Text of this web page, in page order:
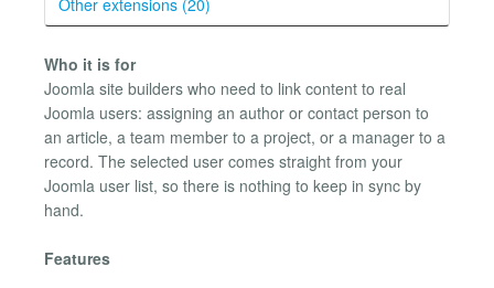
Who it is for
Joomla site builders who need to link content to real
Joomla users: assigning an author or contact person to
an article, a team member to a project, or a manager to a
record. The selected user comes straight from your
Joomla user list, so there is nothing to keep in sync by
hand.
Features